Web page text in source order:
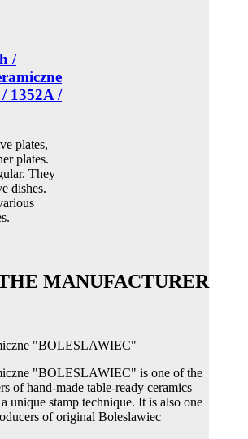
/
/ 1352A /
plates,
plates.
They
dishes.
MANUFACTURER
"BOLESLAWIEC"
"BOLESLAWIEC" is one of the
of hand-made table-ready ceramics
unique stamp technique. It is also one
of original Boleslawiec